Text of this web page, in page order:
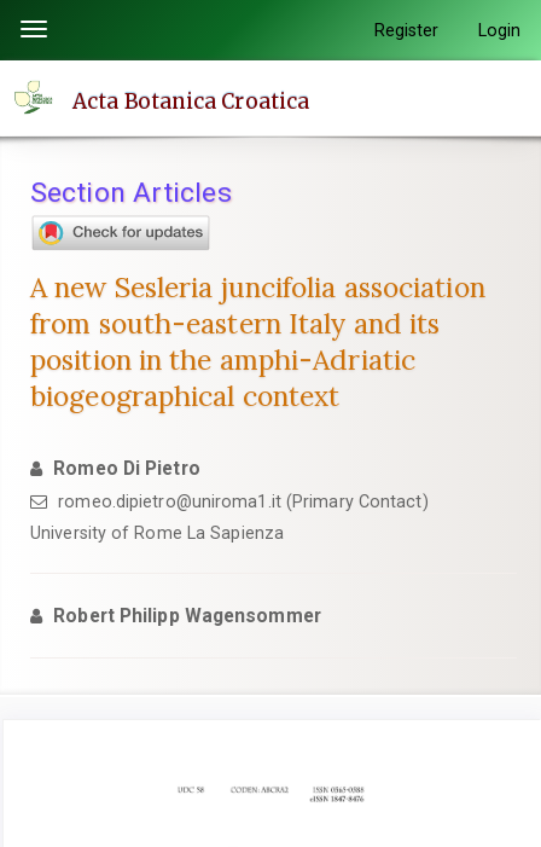
page
content
Navigation
Main
Sidebar
Toggle
navigation
Register Login
Acta Botanica Croatica
Section Articles
A new Sesleria juncifolia association
from south-eastern Italy and its
position in the amphi-Adriatic
biogeographical context
Romeo Di Pietro
romeo.dipietro@uniroma1.it (Primary Contact)
University of Rome La Sapienza
Robert Philipp Wagensommer